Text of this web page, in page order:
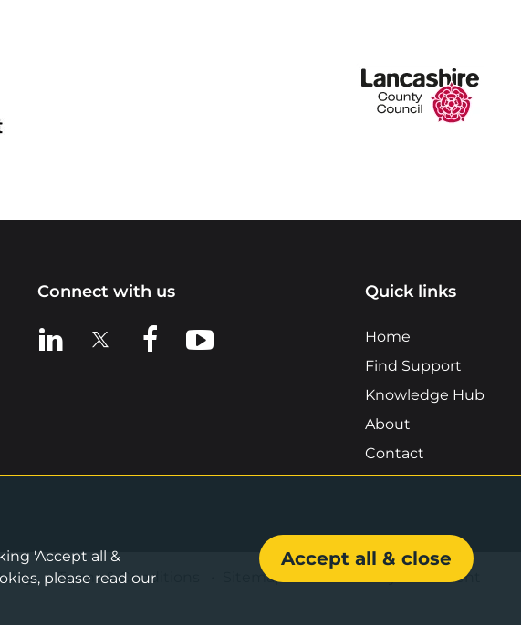
Connect with us
View us on LinkedIn
View us on XView us on Facebook
View us on YouTube
Quick links
Home
Find Support
Knowledge Hub
About
Contact
• Terms & Conditions Sitemap Accessibility Statement
'Accept all &
please read our
Accept all & close